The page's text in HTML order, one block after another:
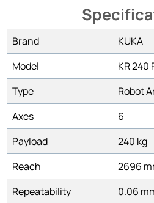
Brand
KUKA
Model
KR 240
Type
Robot
Axes
6
Payload
240 kg
Reach
2696
Repeatability
0.06